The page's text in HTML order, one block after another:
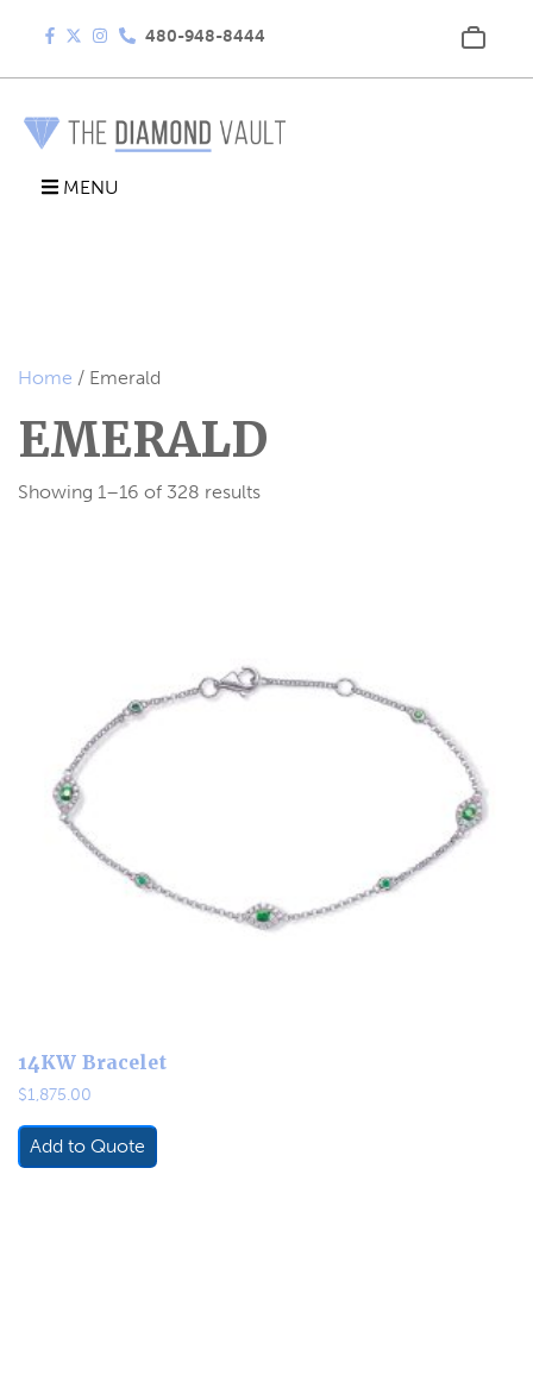
480-948-8444
MENU
Home / Emerald
EMERALD
Showing 1–16 of 328 results
14KW Bracelet
$1,875.00
Add to Quote